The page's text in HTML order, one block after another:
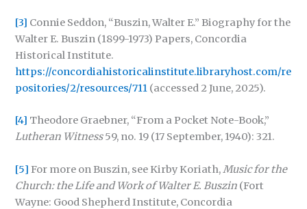
[3] Connie Seddon, “Buszin, Walter E.” Biography for the
Walter E. Buszin (1899-1973) Papers, Concordia
Historical Institute.
https://concordiahistoricalinstitute.libraryhost.com/re
positories/2/resources/711 (accessed 2 June, 2025).
[4] Theodore Graebner, “From a Pocket Note-Book,”
Lutheran Witness59, no. 19 (17 September, 1940): 321.
[5] For more on Buszin, see Kirby Koriath, Music for the
Church: the Life and Work of Walter E. Buszin (Fort
Wayne: Good Shepherd Institute, Concordia